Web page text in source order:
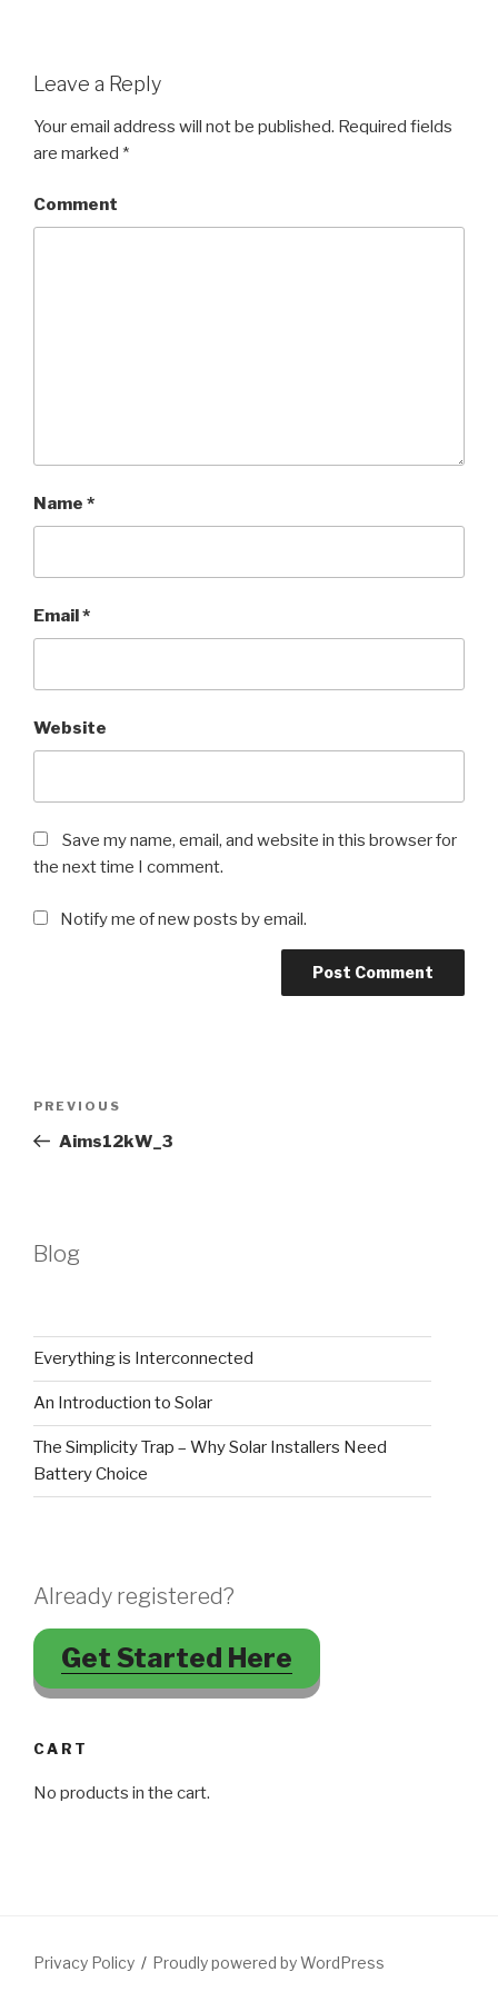
Leave a Reply
Your email address will not be published. Required fields
are marked *
Comment
Name *
Email*
Website
Save my name, email, and website in this browser for
the next time I comment.
Notify me of new posts by email.
Previous
Post
PREVIOUS
Aims12kW_3
Blog
Everything is Interconnected
An Introduction to Solar
The Simplicity Trap – Why Solar Installers Need
Battery Choice
Already registered?
Get Started Here
CART
No products in the cart.
Privacy Policy Proudly powered by WordPress